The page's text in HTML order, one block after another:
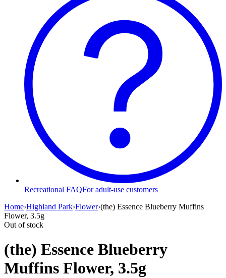
Recreational FAQFor adult-use customers
Home›Highland Park›Flower›(the) Essence Blueberry Muffins
Flower, 3.5g
Out of stock
(the) Essence Blueberry
Muffins Flower, 3.5g